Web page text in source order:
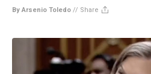
By Arsenio Toledo // Share